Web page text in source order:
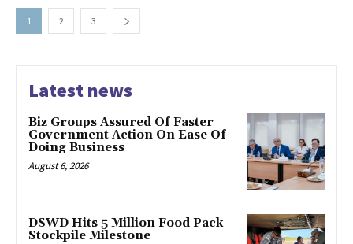
1 2 3
Latest news
Biz Groups Assured Of Faster
Government Action On Ease Of
Doing Business
August 6, 2026
DSWD Hits 5 Million Food Pack
Stockpile Milestone